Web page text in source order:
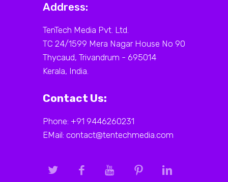
Address:
TenTech Media Pvt. Ltd.
TC 24/1599 Mera Nagar House No 90
Thycaud, Trivandrum - 695014
Kerala, India.
Contact Us:
Phone: +91 9446260231
EMail: contact@tentechmedia.com